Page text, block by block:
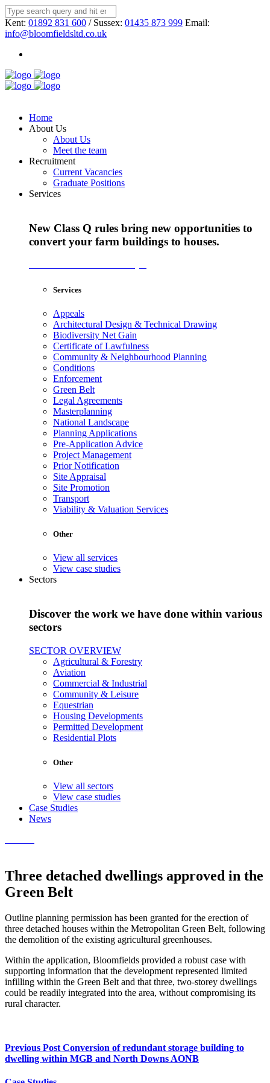
Kent: 01892 831 600 / Sussex: 01435 873 999 Email:
info@bloomfieldsltd.co.uk
Home
About Us
About Us
Meet the team
Recruitment
Current Vacancies
Graduate Positions
Services
New Class Q rules bring new opportunities to
convert your farm buildings to houses.
Services
Appeals
Architectural Design & Technical Drawing
Biodiversity Net Gain
Certificate of Lawfulness
Community & Neighbourhood Planning
Conditions
Enforcement
Green Belt
Legal Agreements
Masterplanning
National Landscape
Planning Applications
Pre-Application Advice
Project Management
Prior Notification
Site Appraisal
Site Promotion
Transport
Viability & Valuation Services
Other
View all services
View case studies
Sectors
Discover the work we have done within various
sectors
SECTOR OVERVIEW
Agricultural & Forestry
Aviation
Commercial & Industrial
Community & Leisure
Equestrian
Housing Developments
Permitted Development
Residential Plots
Other
View all sectors
View case studies
Case Studies
News
Three detached dwellings approved in the
Green Belt
Outline planning permission has been granted for the erection of
three detached houses within the Metropolitan Green Belt, following
the demolition of the existing agricultural greenhouses.
Within the application, Bloomfields provided a robust case with
supporting information that the development represented limited
infilling within the Green Belt and that three, two-storey dwellings
could be readily integrated into the area, without compromising its
rural character.
Previous Post Conversion of redundant storage building to
dwelling within MGB and North Downs AONB